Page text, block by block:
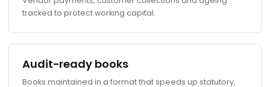
tracked to protect working capital.
Audit-ready books
Books maintained in a format that speeds up statutory,